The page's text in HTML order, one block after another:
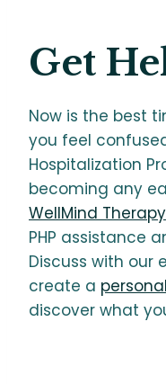
Get
Now is the best
you feel
Hospitalization
becoming any
WellMind
PHP assistance
Discuss with our
create a
discover what